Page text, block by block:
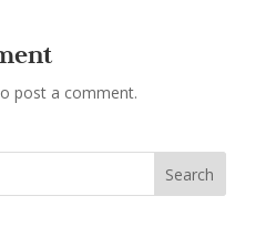
post a comment.